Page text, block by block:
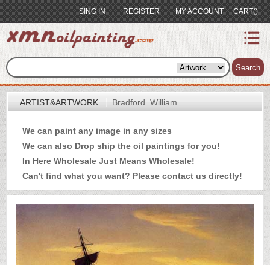
SING IN REGISTER MY ACCOUNT CART()
Search
index
Artist&Artwork
Portrait
Sample
Most
Popular
About
US
Payment
Quote
Contact
ARTIST&ARTWORK Bradford_William
We can paint any image in any sizes
We can also Drop ship the oil paintings for you!
In Here Wholesale Just Means Wholesale!
Can't find what you want? Please contact us directly!